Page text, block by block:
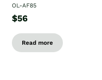
OL-AF85
$56
Read more